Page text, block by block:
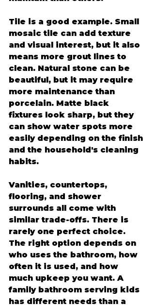
Tile is a good example. Small
mosaic tile can add texture
and visual interest, but it also
means more grout lines to
clean. Natural stone can be
beautiful, but it may require
more maintenance than
porcelain. Matte black
fixtures look sharp, but they
can show water spots more
easily depending on the finish
and the household's cleaning
habits.
Vanities, countertops,
flooring, and shower
surrounds all come with
similar trade-offs. There is
rarely one perfect choice.
The right option depends on
who uses the bathroom, how
often it is used, and how
much upkeep you want. A
family bathroom serving kids
has different needs than a